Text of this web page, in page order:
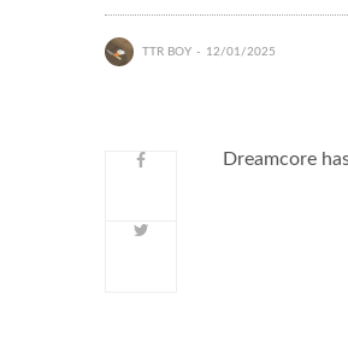
TTR BOY 12/01/2025
Dreamcore